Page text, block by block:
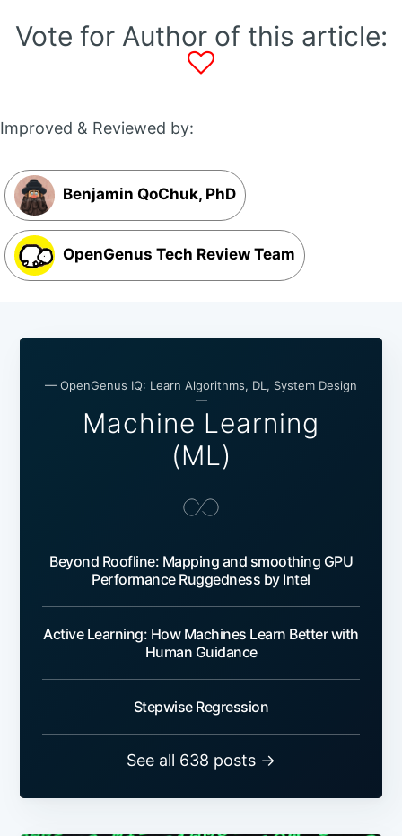
Vote for Author of this article:
Improved & Reviewed by:
Benjamin QoChuk, PhD
OpenGenus Tech Review Team
— OpenGenus IQ: Learn Algorithms, DL, System Design
—
Machine Learning
(ML)
Beyond Roofline: Mapping and smoothing GPU
Performance Ruggedness by Intel
Active Learning: How Machines Learn Better with
Human Guidance
Stepwise Regression
See all 638 posts →